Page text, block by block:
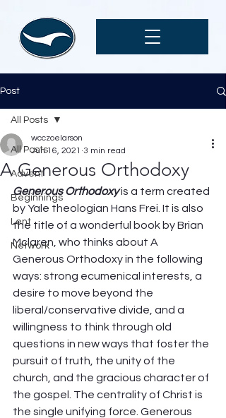
Post
All Posts
Advent
Beginnings
Lent
Network
All Posts
A Generous Orthodoxy
wcczoelarson
Jun 16, 2021 3 min read
Generous Orthodoxy is a term created
by Yale theologian Hans Frei. It is also
the title of a wonderful book by Brian
Mclaren, who thinks about A
Generous Orthodoxy in the following
ways: strong ecumenical interests, a
desire to move beyond the
liberal/conservative divide, and a
willingness to think through old
questions in new ways that foster the
pursuit of truth, the unity of the
church, and the gracious character of
the gospel. The centrality of Christ is
the single unifying force. Generous